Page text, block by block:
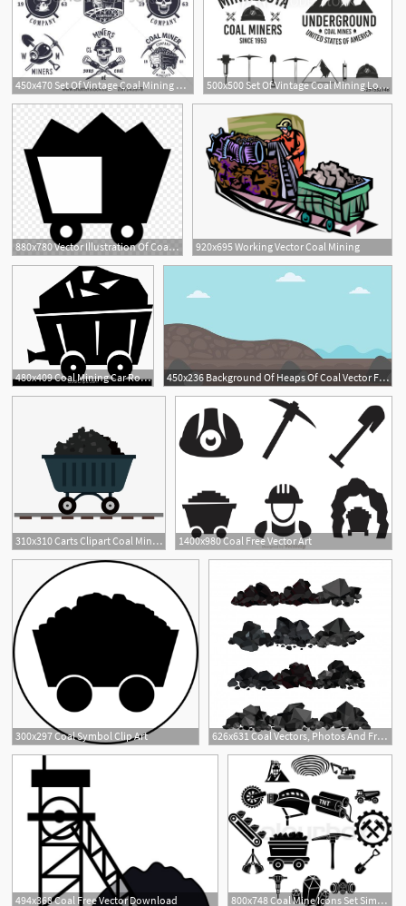
450x470 Set Of Vintage Coal Mining Emblems, Labels, Badges, Logos 500x500 Set Of Vintage Coal Mining Logo Templates Design Elements
880x780 Vector Illustration Of Coal Mining Industry Mineral Clipart 920x695 Working Vector Coal Mining
480x409 Coal Mining Car Royalty Free Vector Clip Art Illustration 450x236 Background Of Heaps Of Coal Vector Flat Design Illustration
310x310 Carts Clipart Coal Mining 1400x980 Coal Free Vector Art
300x297 Coal Symbol Clip Art
3
626x631 Coal Vectors, Photos And Free Download
494x368 Coal Free Vector Download 800x748 Coal Mine Icons Set Simple Stock Vector Colourbox